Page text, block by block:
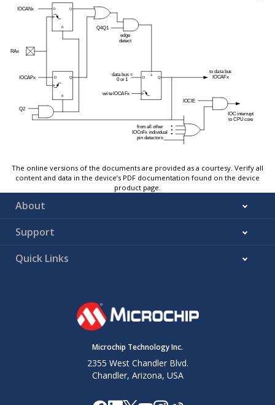
The online versions of the documents are provided as a courtesy. Verify all
content and data in the device’s PDF documentation found on the device
product page.
About
Support
Quick Links
Microchip Technology Inc.
2355 West Chandler Blvd.
Chandler, Arizona, USA